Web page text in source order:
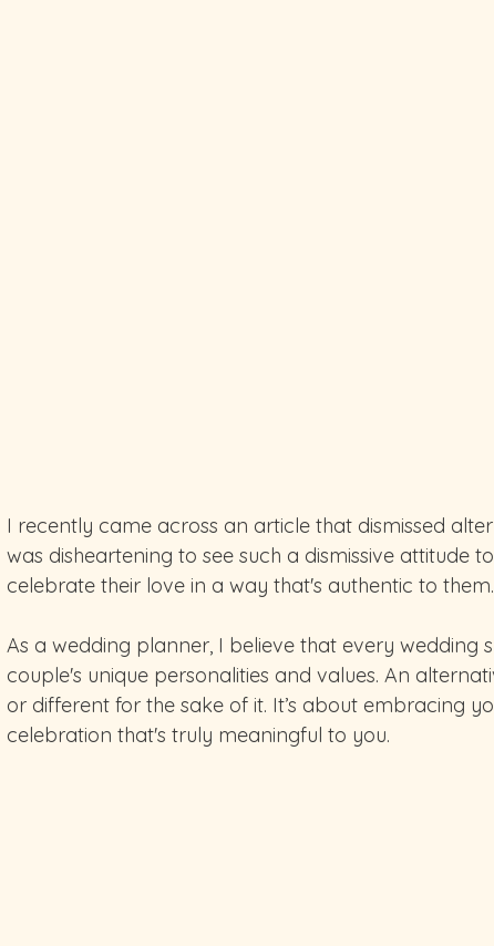
I recently came across an article that dismissed
was disheartening to see such a dismissive attitude
celebrate their love in a way that's authentic to them.
As a wedding planner, I believe that every wedding
couple's unique personalities and values. An
or different for the sake of it. It’s about embracing
celebration that's truly meaningful to you.